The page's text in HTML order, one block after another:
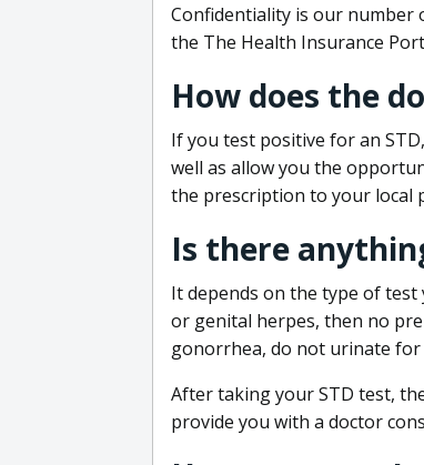
Confidentiality is our number
the The Health Insurance
How does the
If you test positive for an
well as allow you the
the prescription to your local
Is there
It depends on the type of test
or genital herpes, then no
gonorrhea, do not urinate
After taking your STD test,
provide you with a doctor